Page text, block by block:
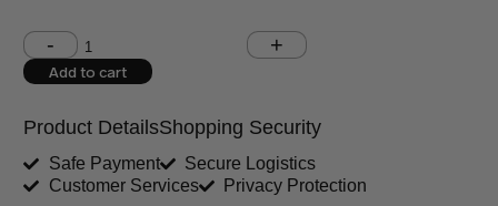
Shoulder (inches) Chest (inches)
West (inches)
Sleeves (inches)
Trouser Length (inches)
Add to cart
Product DetailsShopping Security
Safe Payment
Secure Logistics
Customer Services
Privacy Protection